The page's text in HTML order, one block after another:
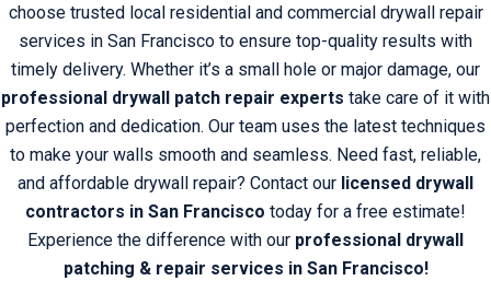
choose trusted local residential and commercial drywall repair
services in San Francisco to ensure top-quality results with
timely delivery. Whether it’s a small hole or major damage, our
professional drywall patch repair experts take care of it with
perfection and dedication. Our team uses the latest techniques
to make your walls smooth and seamless. Need fast, reliable,
and affordable drywall repair? Contact our licensed drywall
contractors in San Francisco today for a free estimate!
Experience the difference with our professional drywall
patching & repair services in San Francisco!